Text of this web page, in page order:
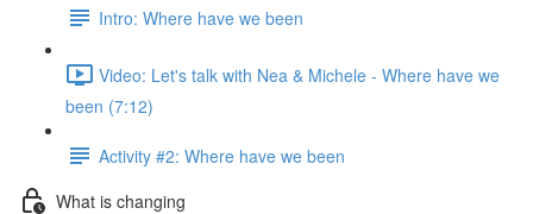
Intro: Where have we been
Video: Let's talk with Nea & Michele - Where have we
been (7:12)
Activity #2: Where have we been
What is changing